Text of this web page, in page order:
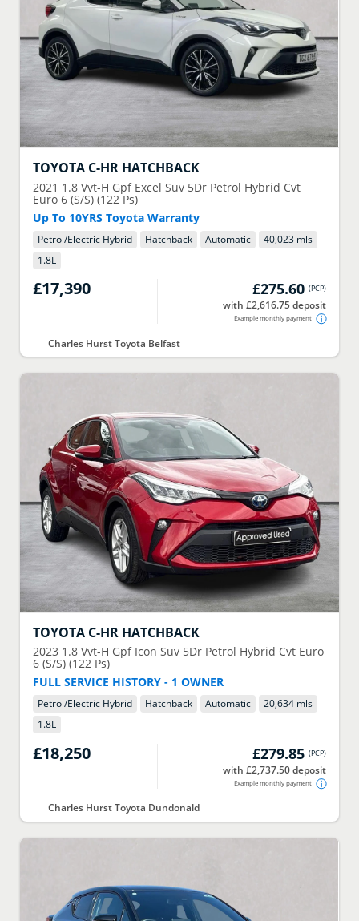
TOYOTA C-HR HATCHBACK
2021 1.8 Vvt-H Gpf Excel Suv 5Dr Petrol Hybrid Cvt
Euro 6 (S/S) (122 Ps)
Up To 10YRS Toyota Warranty
Petrol/Electric Hybrid Hatchback Automatic
40,023 mls
1.8L
£17,390 £275.60 (PCP)
with £2,616.75 deposit
Example monthly payment
Charles Hurst Toyota Belfast
TOYOTA C-HR HATCHBACK
2023 1.8 Vvt-H Gpf Icon Suv 5Dr Petrol Hybrid Cvt Euro
6 (S/S) (122 Ps)
FULL SERVICE HISTORY - 1 OWNER
Petrol/Electric Hybrid Hatchback Automatic
20,634 mls
1.8L
£18,250 £279.85 (PCP)
with £2,737.50 deposit
Example monthly payment
Charles Hurst Toyota Dundonald